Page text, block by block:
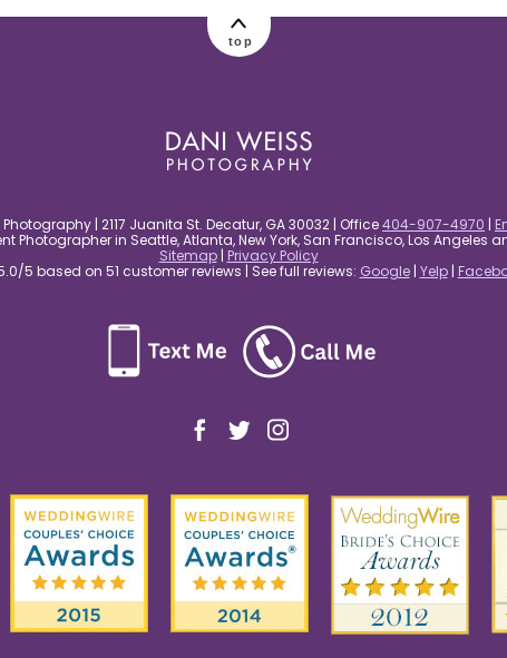
top
| 2117 Juanita St. Decatur, GA 30032 | Office404-907-4970 |
Photographer in Seattle, Atlanta, New York, San Francisco, Los Angeles
Sitemap| Privacy Policy
5 based on 51 customer reviews | See full reviews: Google| Yelp|